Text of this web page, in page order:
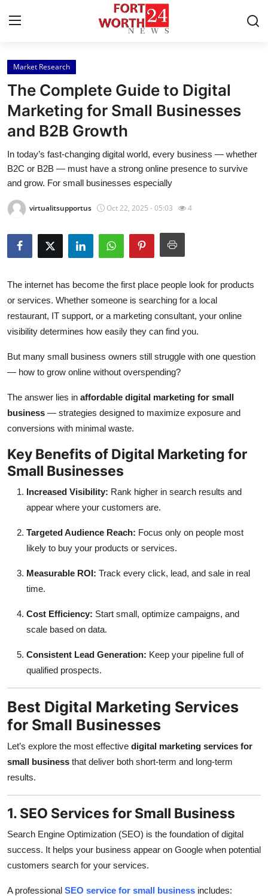
Home
Press Release
Contact
Privacy Policy
Health
Submit Press Release
Guest Posting
Advertise with US
Business
Finance
Tech
Real Estate
Top 10
How To
Market Research
The Complete Guide to Digital
Marketing for Small Businesses
and B2B Growth
In today’s fast-changing digital world, every business — whether
B2C or B2B — must have a strong online presence to survive
and grow. For small businesses especially
virtualitsupportus Oct 22, 2025 - 05:03 4
The internet has become the first place people look for products
or services. Whether someone is searching for a local
restaurant, IT support, or a marketing consultant, your online
visibility determines how easily they can find you.
But many small business owners still struggle with one question
— how to grow online without overspending?
The answer lies in affordable digital marketing for small
business — strategies designed to maximize exposure and
conversions with minimal waste.
Key Benefits of Digital Marketing for
Small Businesses
Increased Visibility: Rank higher in search results and
appear where your customers are.
Targeted Audience Reach: Focus only on people most
likely to buy your products or services.
Measurable ROI: Track every click, lead, and sale in real
time.
Cost Efficiency: Start small, optimize campaigns, and
scale based on data.
Consistent Lead Generation: Keep your pipeline full of
qualified prospects.
Best Digital Marketing Services
for Small Businesses
Let’s explore the most effective digital marketing services for
small business that deliver both short-term and long-term
results.
1. SEO Services for Small Business
Search Engine Optimization (SEO) is the foundation of digital
success. It helps your business appear on Google when potential
customers search for your services.
A professional SEO service for small business includes: